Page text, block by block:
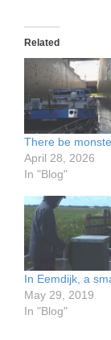
Related
There be
April 28, 2026
In "Blog"
In Eemdijk, a
May 29, 2019
In "Blog"